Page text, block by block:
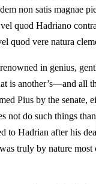
non satis magnae
quod Hadriano
quod vere natura
in genius,
is another’s—and all
Pius by the
not do such things
to Hadrian after his
truly by nature